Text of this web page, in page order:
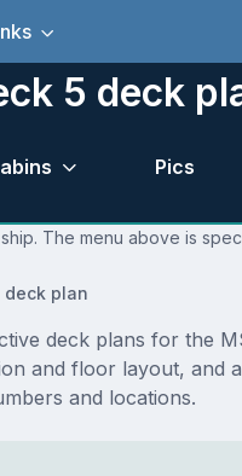
5 deck
Pics
The menu above is
deck plan
deck plans for the
and floor layout, and
and locations.